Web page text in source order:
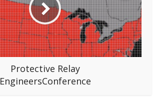
Protective Relay
EngineersConference